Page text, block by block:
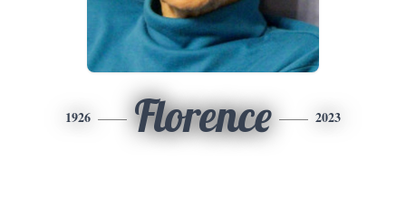
1926 Florence 2023